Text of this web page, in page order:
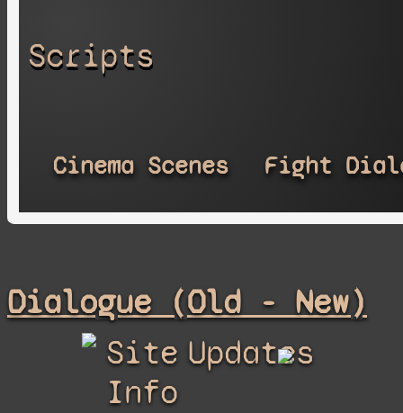
Scripts
Cinema Scenes Fight
Dialogue (Old - New)
Site
Info
Updates